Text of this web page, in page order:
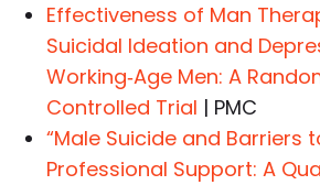
Effectiveness of Man
Suicidal Ideation and
Working‐Age Men: A
Controlled Trial | PMC
“Male Suicide and Barriers
Professional Support: A